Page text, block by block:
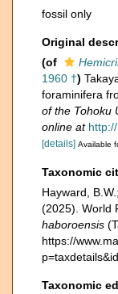
fossil only
Original
(of
1960 †)
foraminifera
of the Tohoku
online at
[details] Available
Taxonomic
Hayward,
(2025). World
haboroensis
https://
Taxonomic